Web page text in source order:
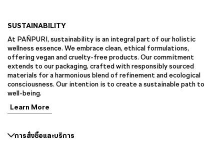
SUSTAINABILITY
At PAÑPURI, sustainability is an integral part of our holistic
wellness essence. We embrace clean, ethical formulations,
offering vegan and cruelty-free products. Our commitment
extends to our packaging, crafted with responsibly sourced
materials for a harmonious blend of refinement and ecological
consciousness. Our intention is to create a sustainable path to
well-being.
Learn More
การสั่งซื้อและบริการ